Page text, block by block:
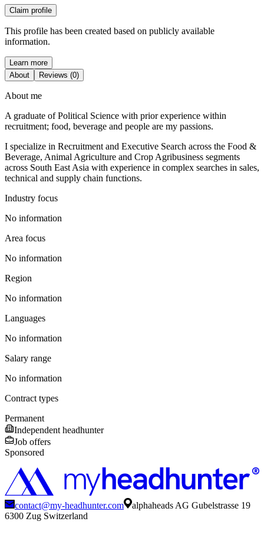
Claim profile
This profile has been created based on publicly available
information.
Learn more
About
Reviews (0)
About me
A graduate of Political Science with prior experience within
recruitment; food, beverage and people are my passions.
I specialize in Recruitment and Executive Search across the Food &
Beverage, Animal Agriculture and Crop Agribusiness segments
across South East Asia with experience in complex searches in sales,
technical and supply chain functions.
Industry focus
No information
Area focus
No information
Region
No information
Languages
No information
Salary range
No information
Contract types
Permanent
Independent headhunter
Job offers
Sponsored
contact@my-headhunter.com
alphaheads AG Gubelstrasse 19
6300 Zug Switzerland